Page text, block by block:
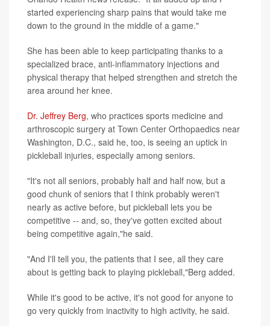
started experiencing sharp pains that would take me
down to the ground in the middle of a game."
She has been able to keep participating thanks to a
specialized brace, anti-inflammatory injections and
physical therapy that helped strengthen and stretch the
area around her knee.
Dr. Jeffrey Berg, who practices sports medicine and
arthroscopic surgery at Town Center Orthopaedics near
Washington, D.C., said he, too, is seeing an uptick in
pickleball injuries, especially among seniors.
"It's not all seniors, probably half and half now, but a
good chunk of seniors that I think probably weren't
nearly as active before, but pickleball lets you be
competitive -- and, so, they've gotten excited about
being competitive again,"he said.
"And I'll tell you, the patients that I see, all they care
about is getting back to playing pickleball,"Berg added.
While it's good to be active, it's not good for anyone to
go very quickly from inactivity to high activity, he said.